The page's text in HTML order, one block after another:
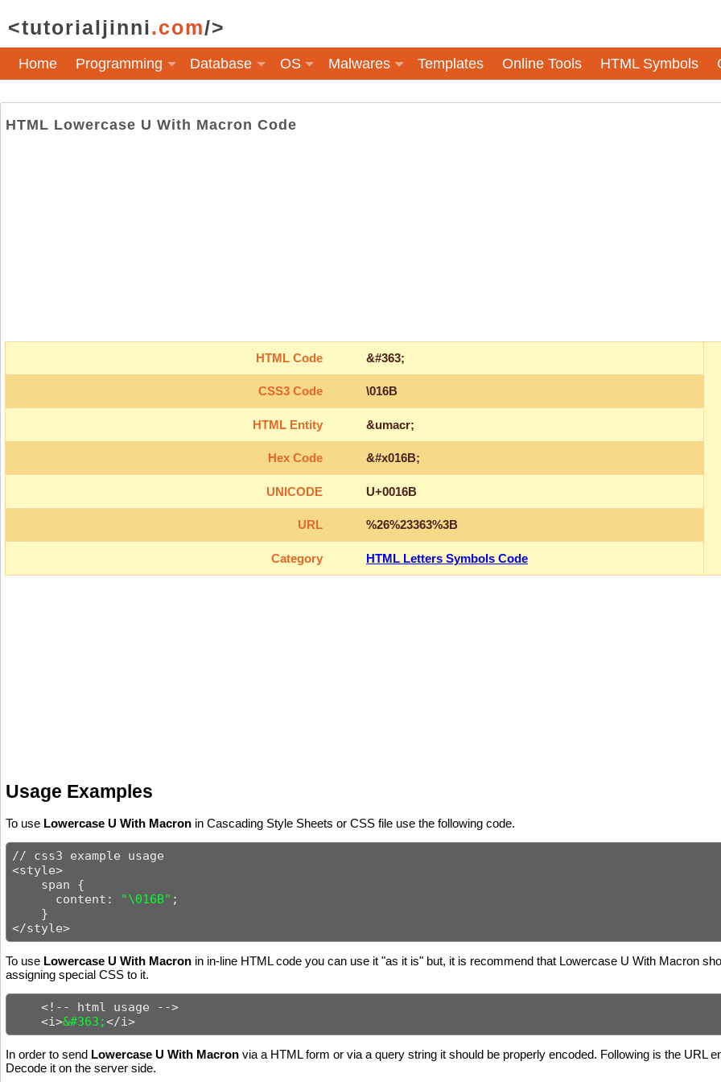
<tutorialjinni.com/>
Home Programming Database OS Malwares Templates Online Tools HTML Symbols
HTML Lowercase U With Macron Code
HTML Code &#363;
CSS3 Code \016B
HTML Entity &umacr;
Hex Code &#x016B;
UNICODE U+0016B
URL %26%23363%3B
Category HTML Letters Symbols Code
Usage Examples
To use Lowercase U With Macron in Cascading Style Sheets or CSS file use the following code.
// css3 example usage
<style>
    span {
      content:
"\016B" ;
    }
</style>
To use Lowercase U With Macron in in-line HTML code you can use it "as it is" but, it is recommend that Lowercase U With Macron
assigning special CSS to it.
    <!-- html usage -->
    <i>
&#363;</i>
In order to send Lowercase U With Macron via a HTML form or via a query string it should be properly encoded. Following is the URL
Decode it on the server side.